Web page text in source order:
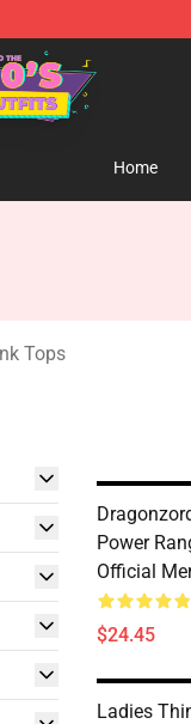
Merchandise Shop
Home
Tops
Power
Official
$24.45
Ladies